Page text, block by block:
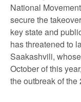
National
secure the
key state and
has threatened to
Saakashvili,
October of this
the outbreak of